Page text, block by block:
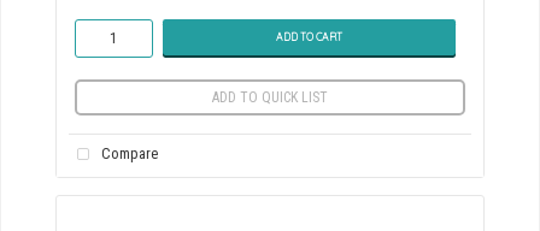
ADD TO CART
ADD TO QUICK LIST
Compare